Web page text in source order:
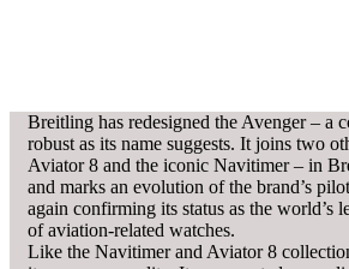
Breitling has redesigned the Avenger – a
robust as its name suggests. It joins two
Aviator 8 and the iconic Navitimer – in
and marks an evolution of the brand’s
again confirming its status as the world’s
of aviation-related watches.
Like the Navitimer and Aviator 8